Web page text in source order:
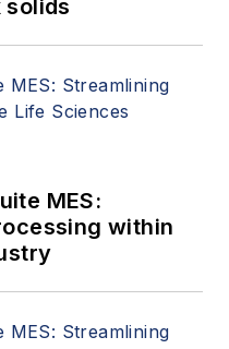
solids
MES:
within